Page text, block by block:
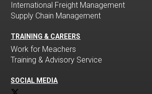
International Freight Management
Supply Chain Management
TRAINING & CAREERS
Work for Meachers
Training & Advisory Service
SOCIAL MEDIA